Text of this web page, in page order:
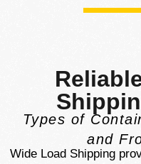
Types of
and
Wide Load Shipping